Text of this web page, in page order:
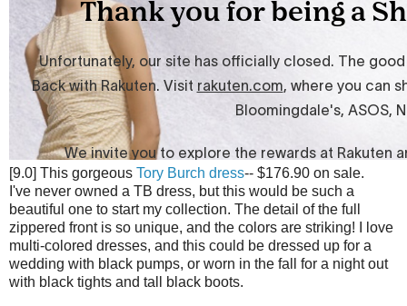
[9.0] This gorgeous Tory Burch dress-- $176.90 on sale.
I've never owned a TB dress, but this would be such a
beautiful one to start my collection. The detail of the full
zippered front is so unique, and the colors are striking! I love
multi-colored dresses, and this could be dressed up for a
wedding with black pumps, or worn in the fall for a night out
with black tights and tall black boots.